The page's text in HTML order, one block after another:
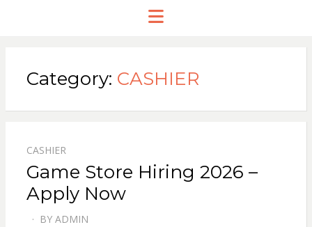
Menu
Category: CASHIER
CASHIER
Game Store Hiring 2026 –
Apply Now
BY ADMIN